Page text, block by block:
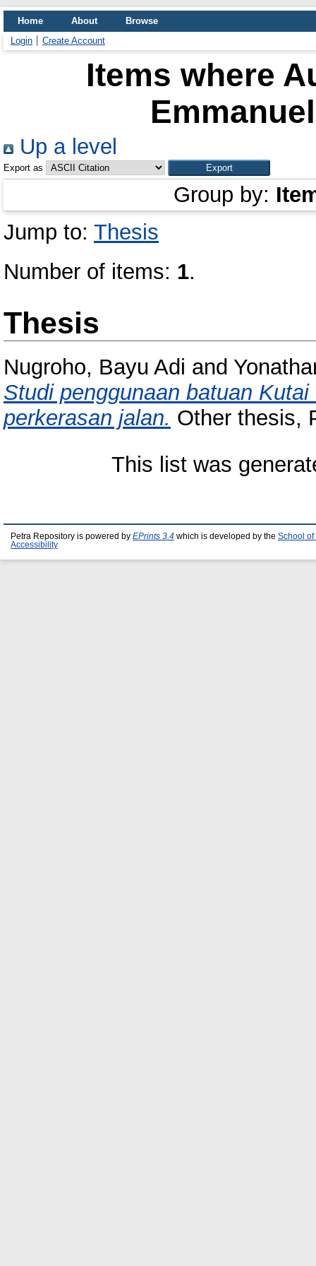
Home About
Browse
Login
Create Account
Items where
Up a level
Export as
Group by:
Jump to: Thesis
Number of items: 1.
Thesis
Nugroho, Bayu Adi and
Studi penggunaan batuan
perkerasan jalan. Other thesis,
This list was
Petra Repository is powered by EPrints 3.4 which is developed by the School of
Accessibility